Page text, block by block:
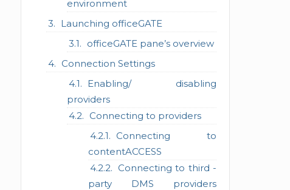
environment
Launching officeGATE
officeGATE pane’s overview
Connection Settings
Enabling/ disabling
providers
Connecting to providers
Connecting to
contentACCESS
Connecting to third -
party DMS providers